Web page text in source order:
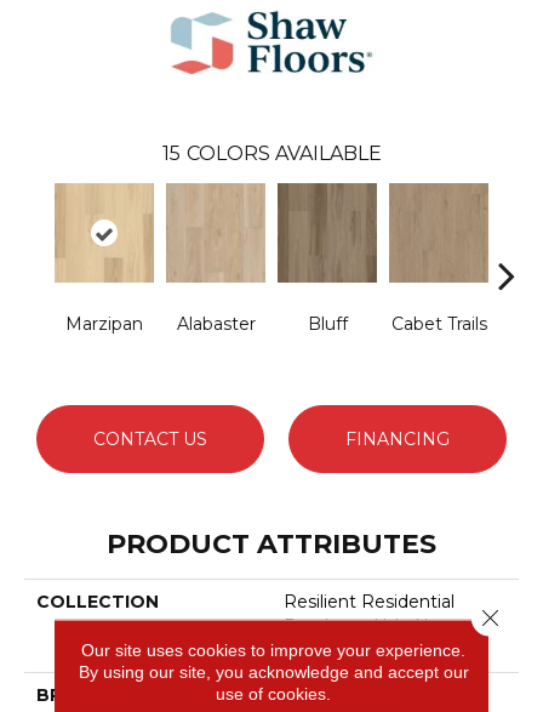
15 COLORS AVAILABLE
Marzipan Alabaster Bluff Cabet Trails
CONTACT US FINANCING
PRODUCT ATTRIBUTES
COLLECTION
Resilient Residential
Pantheon Hd+ Natural
Bevel
BRAND Shaw Floors
Our site uses cookies to improve your experience.
By using our site, you acknowledge and accept our
use of cookies.
Close